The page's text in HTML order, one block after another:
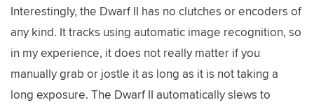
Interestingly, the Dwarf II has no clutches or encoders of
any kind. It tracks using automatic image recognition, so
in my experience, it does not really matter if you
manually grab or jostle it as long as it is not taking a
long exposure. The Dwarf II automatically slews to